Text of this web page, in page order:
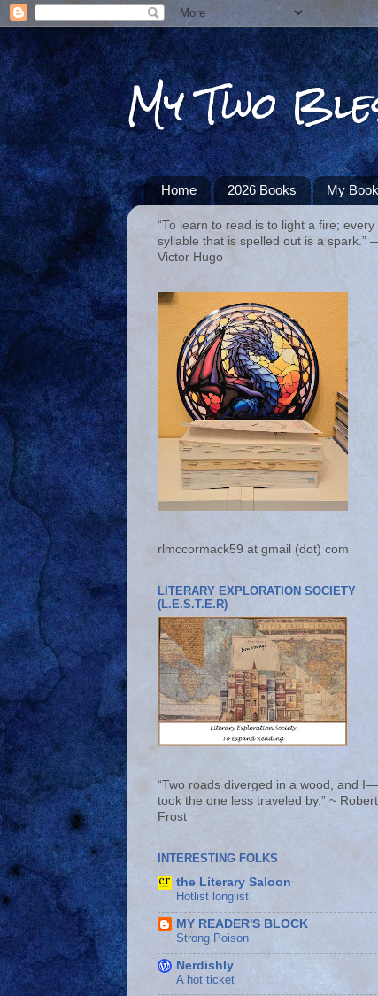
My Two
Home 2026 Books My
“To learn to read is to light a fire; every
syllable that is spelled out is a spark.”
Victor Hugo
rlmccormack59 at gmail (dot) com
LITERARY EXPLORATION SOCIETY
(L.E.S.T.E.R)
“Two roads diverged in a wood, and I— I
took the one less traveled by.” ~ Robert
Frost
INTERESTING FOLKS
the Literary Saloon
Hotlist longlist
MY READER'S BLOCK
Strong Poison
Nerdishly
A hot ticket